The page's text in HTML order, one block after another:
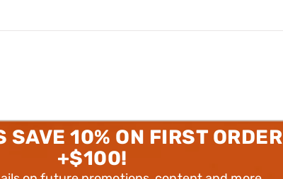
SAVE 10% ON FIRST ORDER
+$100!